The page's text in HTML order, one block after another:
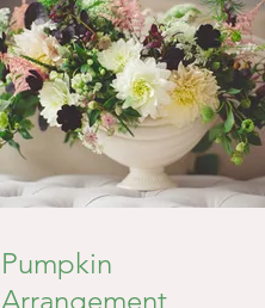
Pumpkin
Arrangement